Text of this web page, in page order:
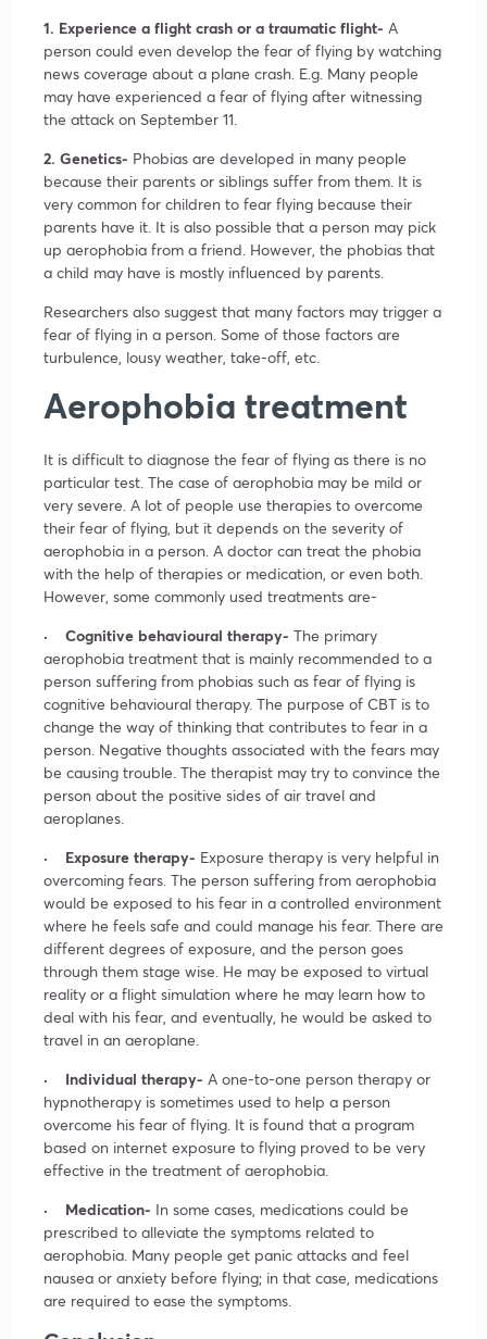
1. Experience a flight crash or a traumatic flight- A
person could even develop the fear of flying by watching
news coverage about a plane crash. E.g. Many people
may have experienced a fear of flying after witnessing
the attack on September 11.
2. Genetics- Phobias are developed in many people
because their parents or siblings suffer from them. It is
very common for children to fear flying because their
parents have it. It is also possible that a person may pick
up aerophobia from a friend. However, the phobias that
a child may have is mostly influenced by parents.
Researchers also suggest that many factors may trigger a
fear of flying in a person. Some of those factors are
turbulence, lousy weather, take-off, etc.
Aerophobia treatment
It is difficult to diagnose the fear of flying as there is no
particular test. The case of aerophobia may be mild or
very severe. A lot of people use therapies to overcome
their fear of flying, but it depends on the severity of
aerophobia in a person. A doctor can treat the phobia
with the help of therapies or medication, or even both.
However, some commonly used treatments are-
· Cognitive behavioural therapy- The primary
aerophobia treatment that is mainly recommended to a
person suffering from phobias such as fear of flying is
cognitive behavioural therapy. The purpose of CBT is to
change the way of thinking that contributes to fear in a
person. Negative thoughts associated with the fears may
be causing trouble. The therapist may try to convince the
person about the positive sides of air travel and
aeroplanes.
· Exposure therapy- Exposure therapy is very helpful in
overcoming fears. The person suffering from aerophobia
would be exposed to his fear in a controlled environment
where he feels safe and could manage his fear. There are
different degrees of exposure, and the person goes
through them stage wise. He may be exposed to virtual
reality or a flight simulation where he may learn how to
deal with his fear, and eventually, he would be asked to
travel in an aeroplane.
· Individual therapy- A one-to-one person therapy or
hypnotherapy is sometimes used to help a person
overcome his fear of flying. It is found that a program
based on internet exposure to flying proved to be very
effective in the treatment of aerophobia.
· Medication- In some cases, medications could be
prescribed to alleviate the symptoms related to
aerophobia. Many people get panic attacks and feel
nausea or anxiety before flying; in that case, medications
are required to ease the symptoms.